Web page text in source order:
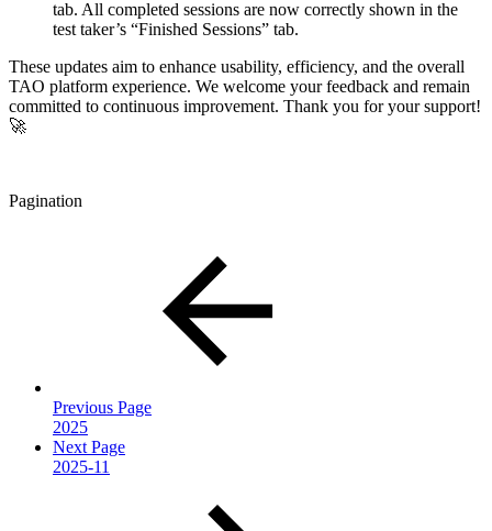
tab. All completed sessions are now correctly shown in the
test taker’s “Finished Sessions” tab.
These updates aim to enhance usability, efficiency, and the overall
TAO platform experience. We welcome your feedback and remain
committed to continuous improvement. Thank you for your support!
🚀
Pagination
Previous Page
2025
Next Page
2025-11